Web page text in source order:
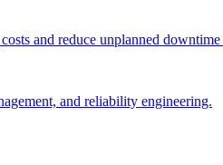
and reduce unplanned
and reliability engineering.